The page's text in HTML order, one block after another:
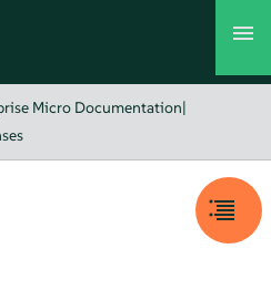
Micro Documentation|